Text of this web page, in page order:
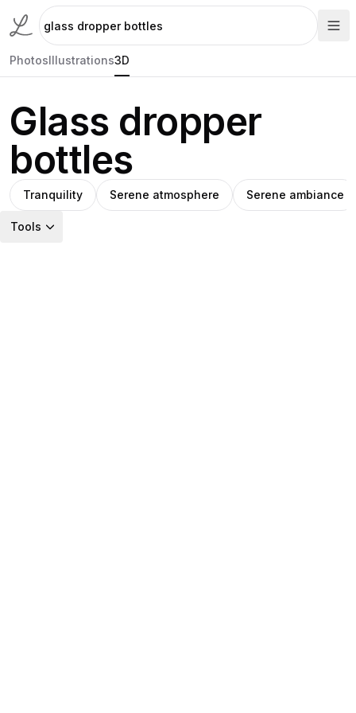
PhotosIllustrations3D
Glass dropper
bottles
Tranquility Serene atmosphere Serene ambiance
Tools